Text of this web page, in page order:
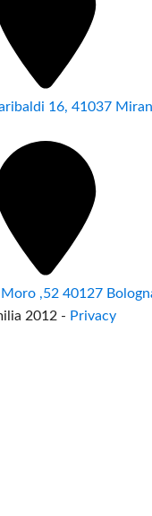
16, 41037
,52 40127
2012 - Privacy